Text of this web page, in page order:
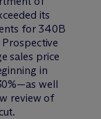
its
for 340B
sales price
in
well
review of